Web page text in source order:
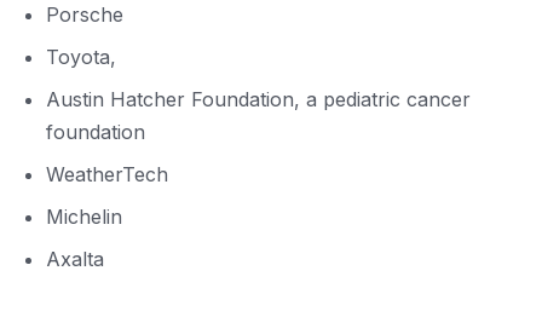
Porsche
Toyota,
Austin Hatcher Foundation, a pediatric cancer
foundation
WeatherTech
Michelin
Axalta